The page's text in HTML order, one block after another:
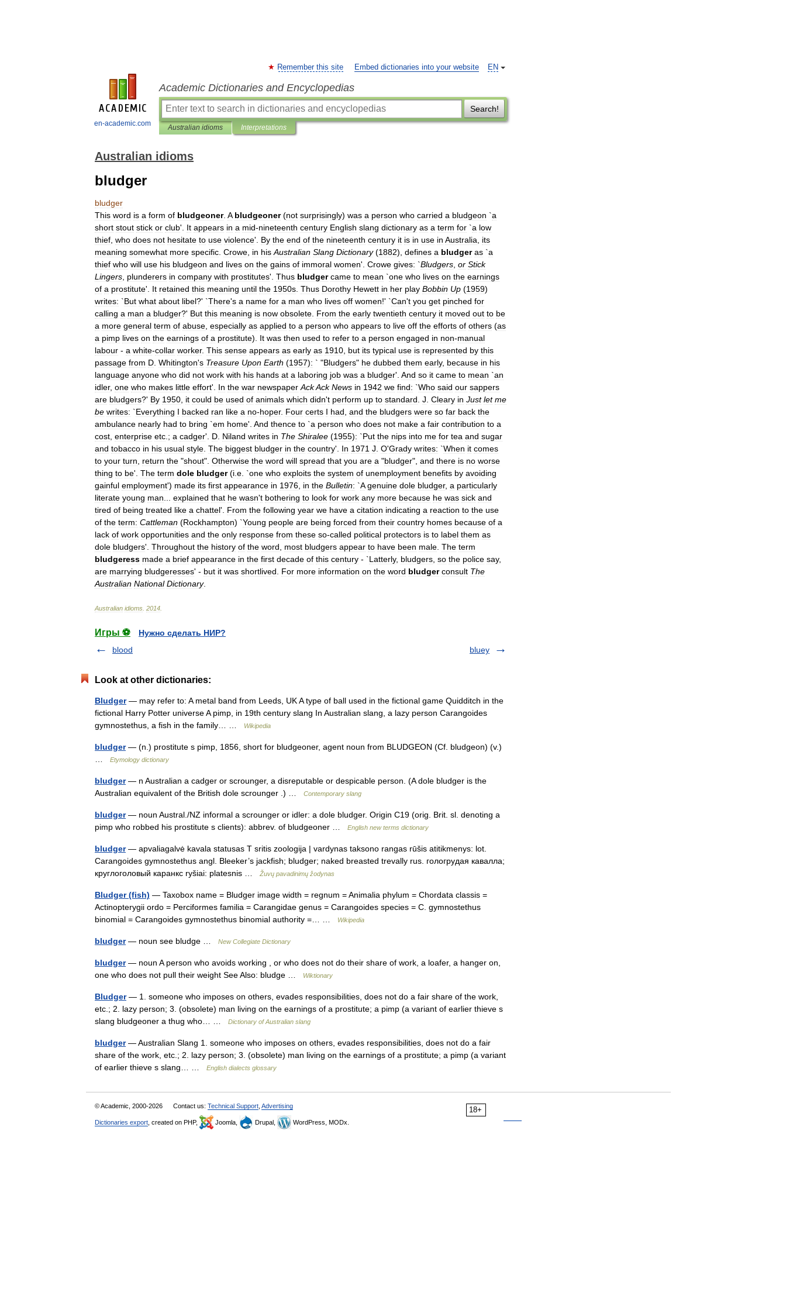
en-academic.com
EN
Remember this site Embed dictionaries into your website
Academic Dictionaries and Encyclopedias
Search!
Australian idioms Interpretations
Australian idioms
bludger
bludger
This word is a form of bludgeoner. A bludgeoner(not surprisingly) was a person who carried a bludgeon `a
short stout stick or club'. It appears in a mid-nineteenth century English slang dictionary as a term for `a low
thief who does not hesitate to use violence'. By the end of the nineteenth century it is in use in Australia
its
meaning somewhat more specific Crowe in his Australian Slang Dictionary(1882), defines a bludger as `a
thief who will use his bludgeon and lives on the gains of immoral women'. Crowe gives: `Bludgers or Stick
Lingers plunderers in company with prostitutes'. Thus bludger came to mean `one who lives on the earnings
of a prostitute'. It retained this meaning until the 1950s Thus Dorothy Hewett in her play Bobbin Up (1959)
writes: `But what about libel?' `There's a name for a man who lives off women!' `Can't you get pinched for
calling a man a bludger?' But this meaning is now obsolete From the early twentieth century it moved out to be
a more general term of abuse especially as applied to a person who appears to live off the efforts of others (as
a pimp lives on the earnings of a prostitute). It was then used to refer to a person engaged in non-manual
labour - a white-collar worker. This sense appears as early as 1910 but its typical use is represented by this
passage from D Whitington's Treasure Upon Earth (1957): ` "Bludgers" he dubbed them early, because in his
language anyone who did not work with his hands at a laboring job was a bludger'. And so it came to mean `an
idler, one who makes little effort'. In the war newspaper AckAck News in 1942 we find: `Who said our sappers
are bludgers?' By 1950 it could be used of animals which didn't perform up to standard J Cleary in Just let me
be writes: `Everything I backed ran like a no-hoper. Four certs I had and the bludgers were so far back the
ambulance nearly had to bring `em home'. And thence to `a person who does not make a fair contribution to a
cost enterprise etc .; a cadger'. D Niland writes in The Shiralee (1955): `Put the nips into me for tea and sugar
and tobacco in his usual style The biggest bludger in the country'. In 1971 J O'Grady writes: `When it comes
to your turn return the "shout". Otherwise the word will spread that you are a "bludger", and there is no worse
thing to be'. The term dole bludger(i e . `one who exploits the system of unemployment benefits by avoiding
gainful employment') made its first appearance in 1976 in the Bulletin: `A genuine dole bludger, a particularly
literate young man explained that he wasn't bothering to look for work any more because he was sick and
tired of being treated like a chattel'. From the following year we have a citation indicating a reaction to the use
of the term: Cattleman (Rockhampton) `Young people are being forced from their country homes because of a
lack of work opportunities and the only response from these so-called political protectors is to label them as
dole bludgers'. Throughout the history of the word most bludgers appear to have been male The term
bludgeress made a brief appearance in the first decade of this century - `Latterly, bludgers so the police say,
are marrying bludgeresses' - but it was shortlived For more information on the word bludger consult The
Australian National Dictionary.
Australian idioms 2014
Игры ⚽
Нужно сделать НИР?
blood
bluey
Look at other dictionaries:
Bludger— may refer to: A metal band from Leeds, UK A type of ball used in the fictional game Quidditch in the
fictional Harry Potter universe A pimp, in 19th century slang In Australian slang, a lazy person Carangoides
gymnostethus, a fish in the family… …
Wikipedia
bludger— (n.) prostitute s pimp, 1856, short for bludgeoner, agent noun from BLUDGEON (Cf. bludgeon) (v.)
Etymology dictionary
bludger— n Australian a cadger or scrounger, a disreputable or despicable person. (A dole bludger is the
Australian equivalent of the British dole scrounger .) …
Contemporary slang
bludger— noun Austral./NZ informal a scrounger or idler: a dole bludger. Origin C19 (orig. Brit. sl. denoting a
pimp who robbed his prostitute s clients): abbrev. of bludgeoner …
English new terms dictionary
bludger— apvaliagalvė kavala statusas T sritis zoologija | vardynas taksono rangas rūšis atitikmenys: lot.
Carangoides gymnostethus angl. Bleeker’s jackfish; bludger; naked breasted trevally rus. гологрудая кавалла;
круглоголовый каранкс ryšiai: platesnis …
Žuvų pavadinimų žodynas
Bludger (fish) — Taxobox name = Bludger image width = regnum = Animalia phylum = Chordata classis =
Actinopterygii ordo = Perciformes familia = Carangidae genus = Carangoides species = C. gymnostethus
binomial = Carangoides gymnostethus binomial authority =… …
Wikipedia
bludger— noun see bludge … New Collegiate Dictionary
bludger— noun A person who avoids working , or who does not do their share of work, a loafer, a hanger on,
one who does not pull their weight See Also: bludge …
Wiktionary
Bludger— 1. someone who imposes on others, evades responsibilities, does not do a fair share of the work,
etc.; 2. lazy person; 3. (obsolete) man living on the earnings of a prostitute; a pimp (a variant of earlier thieve s
slang bludgeoner a thug who… …
Dictionary of Australian slang
bludger— Australian Slang 1. someone who imposes on others, evades responsibilities, does not do a fair
share of the work, etc.; 2. lazy person; 3. (obsolete) man living on the earnings of a prostitute; a pimp (a variant
of earlier thieve s slang… …
English dialects glossary
18+
© Academic, 2000-2026 Contact us: Technical Support Advertising
Dictionaries export , created on PHP, Joomla, Drupal, WordPress, MODx.